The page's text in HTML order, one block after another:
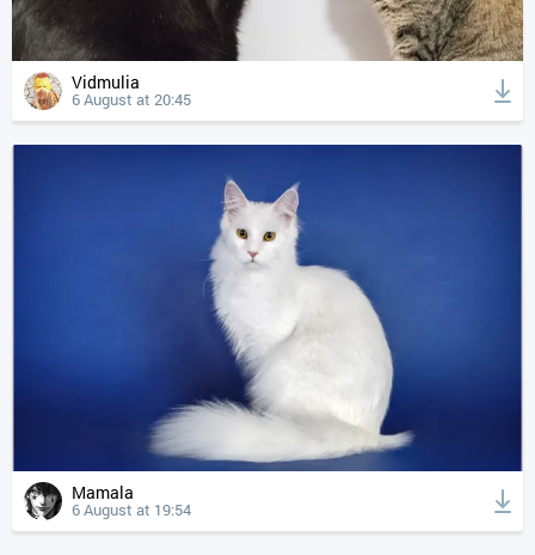
Vidmulia
6 August at 20:45
Mamala
6 August at 19:54